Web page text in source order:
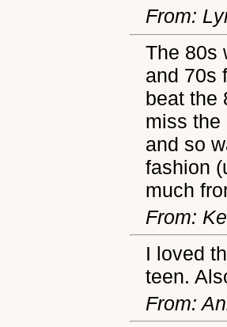
From:
The 80s
and 70s
beat the
miss the
and so
fashion
much
From:
I loved
teen.
From: